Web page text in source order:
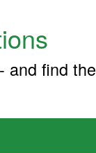
and find the